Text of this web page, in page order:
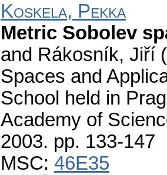
Koskela, Pekka
Metric Sobolev
and Rákosník, Jiří
Spaces and
School held in
Academy of
2003. pp. 133-147
MSC: 46E35